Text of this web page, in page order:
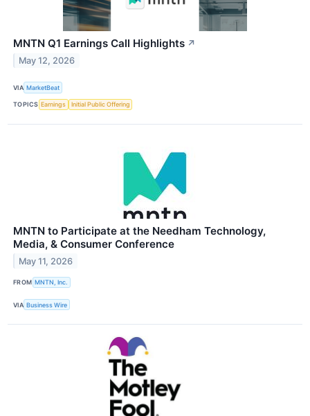
MNTN Q1 Earnings Call Highlights ↗
May 12, 2026
VIA MarketBeat
TOPICS Earnings Initial Public Offering
MNTN to Participate at the Needham Technology,
Media, & Consumer Conference
May 11, 2026
FROM MNTN, Inc.
VIA Business Wire